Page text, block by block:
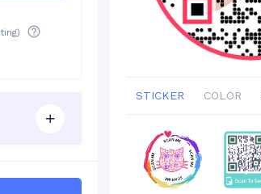
STICKER COLOR